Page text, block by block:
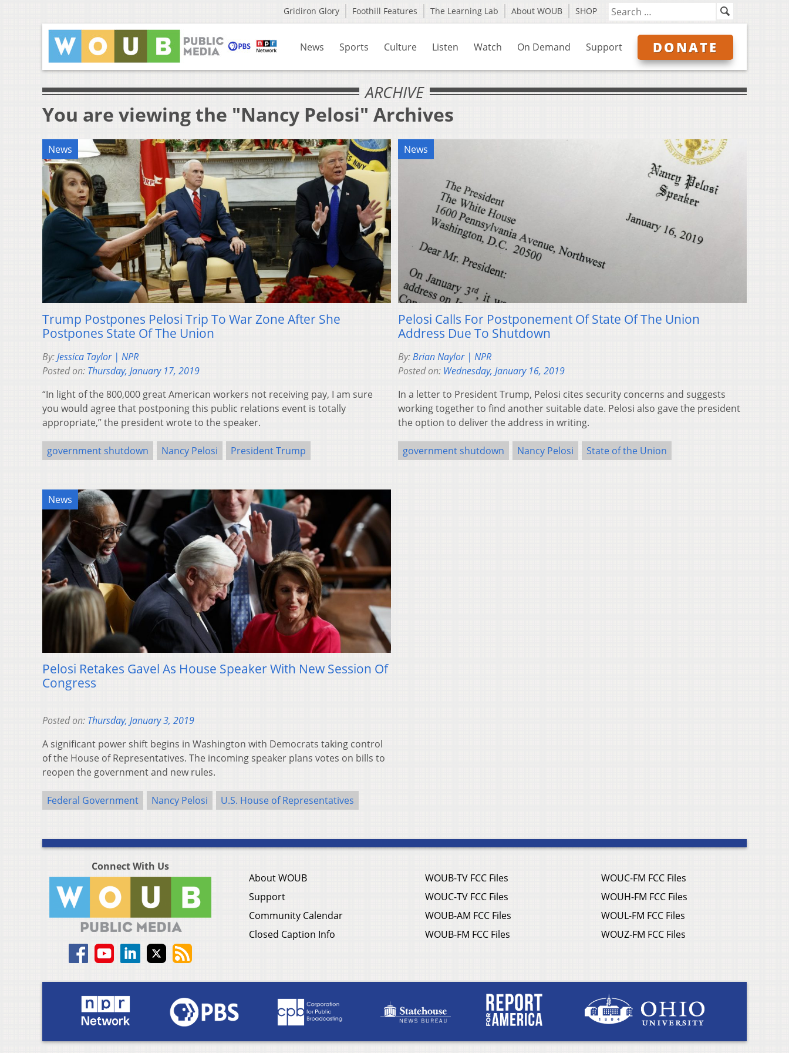
Gridiron Glory Foothill Features The Learning Lab About WOUB SHOP
News Sports Culture Listen Watch On Demand Support DONATE
ARCHIVE
You are viewing the "Nancy Pelosi" Archives
News
Trump Postpones Pelosi Trip To War Zone After She
Postpones State Of The Union
By:Jessica Taylor | NPR
Posted on: Thursday, January 17, 2019
“In light of the 800,000 great American workers not receiving pay, I am sure
you would agree that postponing this public relations event is totally
appropriate,” the president wrote to the speaker.
government shutdown Nancy Pelosi President Trump
News
Pelosi Calls For Postponement Of State Of The Union
Address Due To Shutdown
By:Brian Naylor | NPR
Posted on: Wednesday, January 16, 2019
In a letter to President Trump, Pelosi cites security concerns and suggests
working together to find another suitable date. Pelosi also gave the president
the option to deliver the address in writing.
government shutdown Nancy Pelosi State of the Union
News
Pelosi Retakes Gavel As House Speaker With New Session Of
Congress
Posted on: Thursday, January 3, 2019
A significant power shift begins in Washington with Democrats taking control
of the House of Representatives. The incoming speaker plans votes on bills to
reopen the government and new rules.
Federal Government Nancy Pelosi U.S. House of Representatives
Connect With Us
About WOUB
Support
Community Calendar
Closed Caption Info
WOUB-TV FCC Files
WOUC-TV FCC Files
WOUB-AM FCC Files
WOUB-FM FCC Files
WOUC-FM FCC Files
WOUH-FM FCC Files
WOUL-FM FCC Files
WOUZ-FM FCC Files